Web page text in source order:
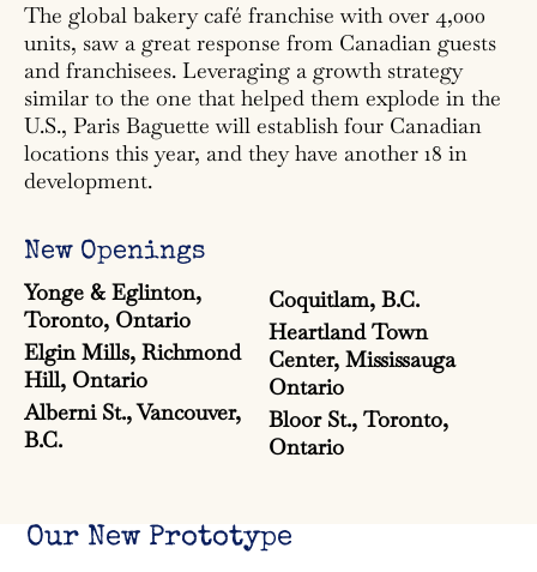
The global bakery café franchise with over 4,000
units, saw a great response from Canadian guests
and franchisees. Leveraging a growth strategy
similar to the one that helped them explode in the
U.S., Paris Baguette will establish four Canadian
locations this year, and they have another 18 in
development.
New Openings
Yonge & Eglinton,
Toronto, Ontario
Elgin Mills, Richmond
Hill, Ontario
Alberni St., Vancouver,
B.C.
Coquitlam, B.C.
Heartland Town
Center, Mississauga
Ontario
Bloor St., Toronto,
Ontario
Our New Prototype